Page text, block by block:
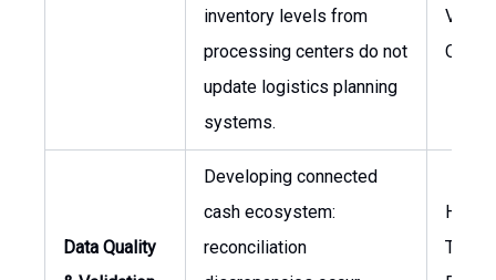
inventory levels from
processing centers do not
update logistics planning
systems.
VP,
Data Quality
Developing connected
cash ecosystem:
reconciliation
Head